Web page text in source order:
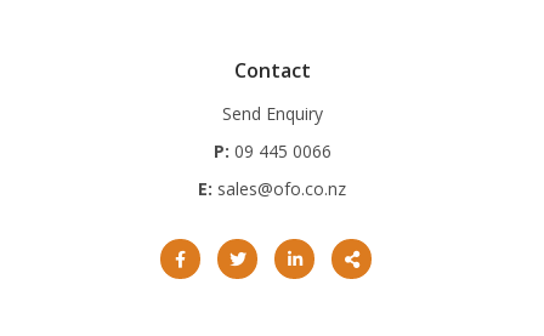
Contact
Send Enquiry
P: 09 445 0066
E: sales@ofo.co.nz